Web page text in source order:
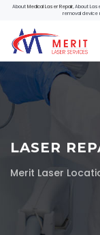
About Medical Laser Repair, About
removal device
LASER
Merit Laser